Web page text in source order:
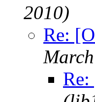
2010)
Re: